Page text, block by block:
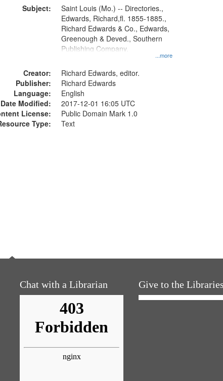
Subject:
...more
Saint Louis (Mo.) -- Directories.,
Edwards, Richard,fl. 1855-1885.,
Richard Edwards & Co., Edwards,
Greenough & Deved., Southern
Publishing Company.
Creator:
Richard Edwards, editor.
Publisher:
Richard Edwards
Language:
English
Date Modified:
2017-12-01 16:05 UTC
License:
Public Domain Mark 1.0
Type:
Text
Chat with a Librarian Give to the Libraries